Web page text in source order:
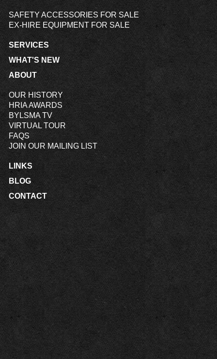
SAFETY ACCESSORIES FOR SALE
EX-HIRE EQUIPMENT FOR SALE
SERVICES
WHAT'S NEW
ABOUT
OUR HISTORY
HRIA AWARDS
BYLSMA TV
VIRTUAL TOUR
FAQS
JOIN OUR MAILING LIST
LINKS
BLOG
CONTACT